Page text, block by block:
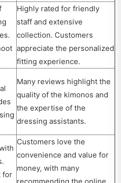
Highly rated for friendly
staff and extensive
collection. Customers
appreciate the personalized
fitting experience.
Many reviews highlight the
quality of the kimonos and
the expertise of the
dressing assistants.
for
Customers love the
convenience and value for
money, with many
recommending the online